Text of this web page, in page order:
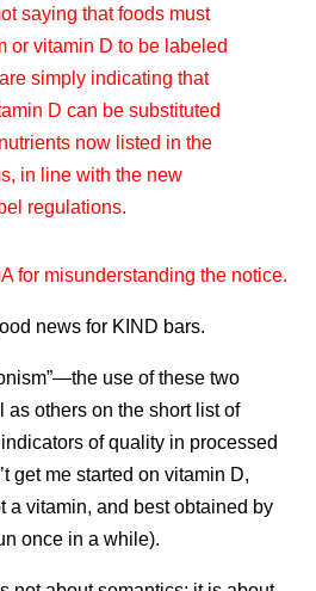
saying that foods must
or vitamin D to be labeled
simply indicating that
D can be substituted
now listed in the
in line with the new
regulations.
for misunderstanding the notice.
news for KIND bars.
use of these two
others on the short list of
of quality in processed
get me started on vitamin D,
a vitamin, and best obtained by
once in a while).